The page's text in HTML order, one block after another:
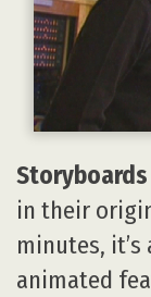
Storyboards
in their
minutes,
animated